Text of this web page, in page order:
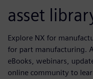
asset
Explore NX for
for part manufacturing.
eBooks, webinars,
online community to